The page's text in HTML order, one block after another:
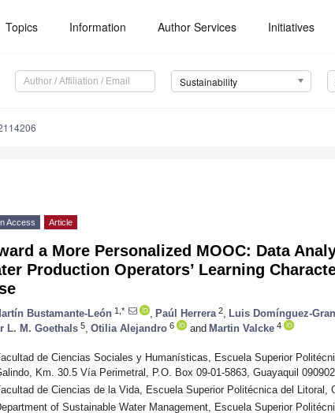
Topics Information Author Services Initiatives
Sustainability
Access Article
a More Personalized MOOC: Data
Production Operators’ Learning
Bustamante-León 1,* Paúl Herrera 2 Luis Domínguez-
L. M. Goethals 5 Otilia Alejandro 6 and Martin Valcke 4
de Ciencias Sociales y Humanísticas, Escuela Superior
Km. 30.5 Vía Perimetral, P.O. Box 09-01-5863, Guayaquil
de Ciencias de la Vida, Escuela Superior Politécnica del Litoral,
of Sustainable Water Management, Escuela Superior